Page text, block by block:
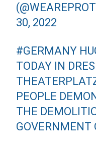
30, 2022
#GERMANY
TODAY IN
PEOPLE
THE
GOVERNMENT